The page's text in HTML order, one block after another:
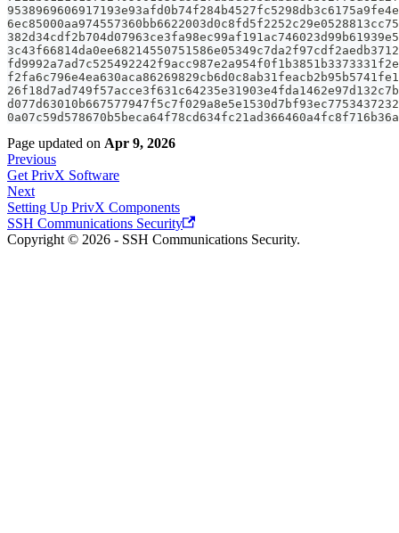
Page updated on Apr 9, 2026
Previous
Get PrivX Software
Next
Setting Up PrivX Components
SSH Communications Security
Copyright © 2026 - SSH Communications Security.